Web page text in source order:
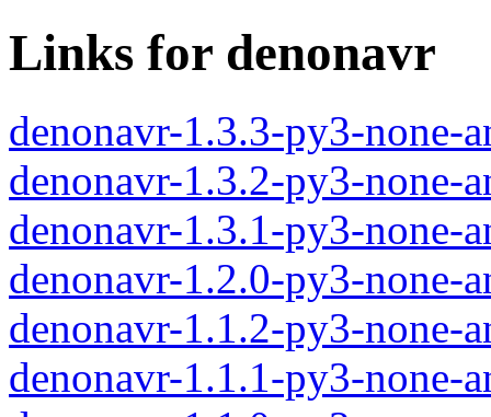
Links for denonavr
denonavr-1.3.3-py3-none-
denonavr-1.3.2-py3-none-
denonavr-1.3.1-py3-none-
denonavr-1.2.0-py3-none-
denonavr-1.1.2-py3-none-
denonavr-1.1.1-py3-none-